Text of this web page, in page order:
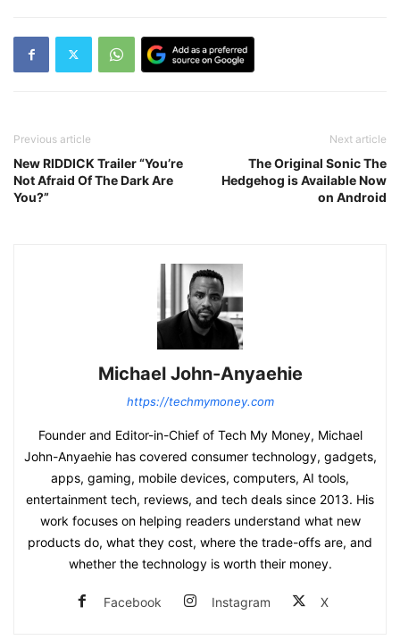
Previous article
New RIDDICK Trailer “You’re
Not Afraid Of The Dark Are
You?”
Next article
The Original Sonic The
Hedgehog is Available Now
on Android
Michael John-Anyaehie
https://techmymoney.com
Founder and Editor-in-Chief of Tech My Money, Michael
John-Anyaehie has covered consumer technology, gadgets,
apps, gaming, mobile devices, computers, AI tools,
entertainment tech, reviews, and tech deals since 2013. His
work focuses on helping readers understand what new
products do, what they cost, where the trade-offs are, and
whether the technology is worth their money.
Facebook Instagram X